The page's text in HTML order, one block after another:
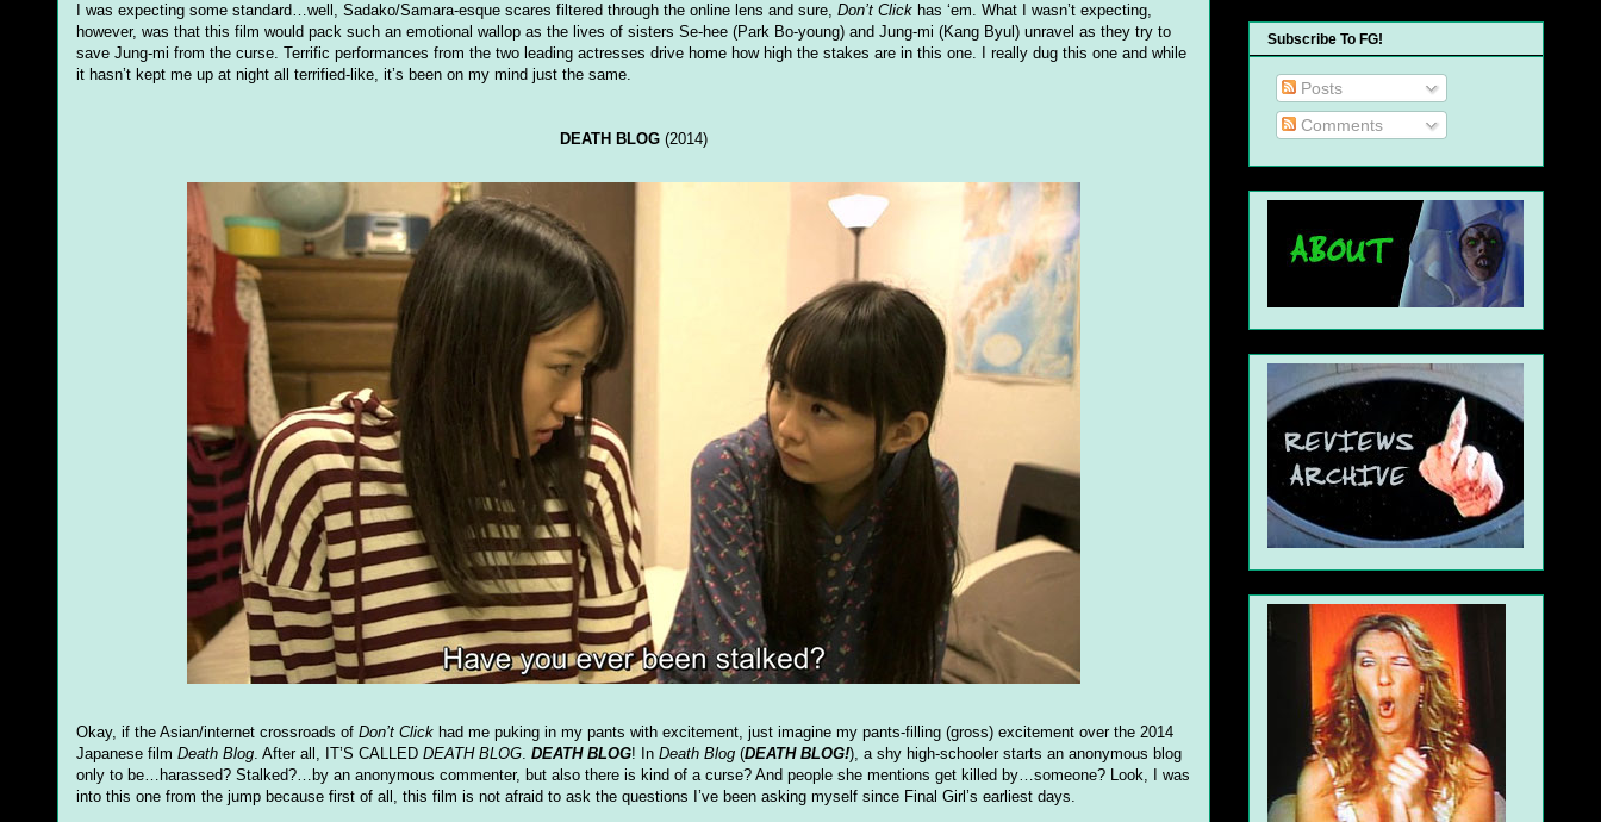
I was expecting some standard…well, Sadako/Samara-esque scares filtered through the online lens and sure, Don’t Click has ‘em. What I wasn’t expecting,
however, was that this film would pack such an emotional wallop as the lives of sisters Se-hee (Park Bo-young) and Jung-mi (Kang Byul) unravel as they try to
save Jung-mi from the curse. Terrific performances from the two leading actresses drive home how high the stakes are in this one. I really dug this one and while
it hasn’t kept me up at night all terrified-like, it’s been on my mind just the same.
DEATH BLOG (2014)
Okay, if the Asian/internet crossroads of Don’t Click had me puking in my pants with excitement, just imagine my pants-filling (gross) excitement over the 2014
Japanese film Death Blog. After all, IT’S CALLED DEATH BLOG. DEATH BLOG! In Death Blog (DEATH BLOG!), a shy high-schooler starts an anonymous blog
only to be…harassed? Stalked?…by an anonymous commenter, but also there is kind of a curse? And people she mentions get killed by…someone? Look, I was
into this one from the jump because first of all, this film is not afraid to ask the questions I’ve been asking myself since Final Girl’s earliest days.
Subscribe To FG!
Posts
Comments